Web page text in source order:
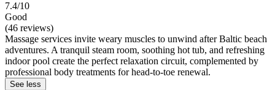
7.4/10
Good
(46 reviews)
Massage services invite weary muscles to unwind after Baltic beach
adventures. A tranquil steam room, soothing hot tub, and refreshing
indoor pool create the perfect relaxation circuit, complemented by
professional body treatments for head-to-toe renewal.
See less